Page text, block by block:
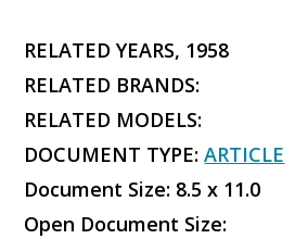
RELATED YEARS, 1958
RELATED BRANDS:
RELATED MODELS:
DOCUMENT TYPE:ARTICLE
Document Size: 8.5 x 11.0
Open Document Size: